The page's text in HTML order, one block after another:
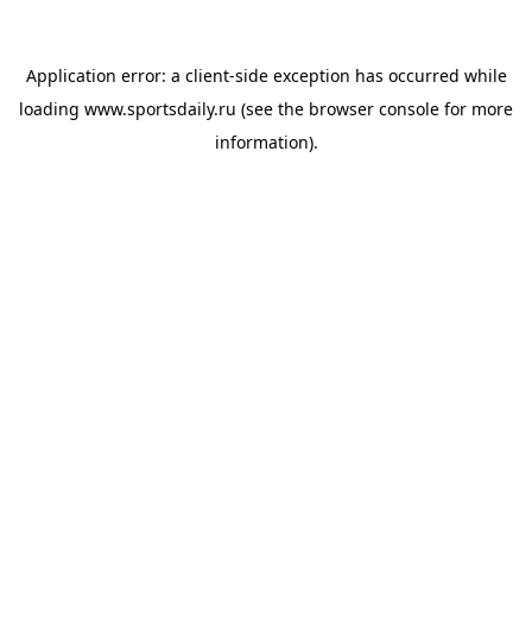
Application error: a client-side exception has occurred while
loading www.sportsdaily.ru (see the browser console for more
information).